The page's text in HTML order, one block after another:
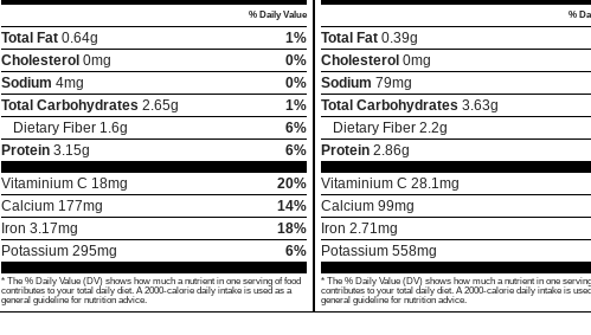
% Daily Value
Total Fat 0.64g
1%
Cholesterol 0mg
0%
Sodium 4mg
0%
Total Carbohydrates 2.65g
1%
Dietary Fiber 1.6g
6%
Protein 3.15g
6%
Vitaminium C 18mg
20%
Calcium 177mg
14%
Iron 3.17mg
18%
Potassium 295mg 6%
* The % Daily Value (DV) shows how much a nutrient in one serving of food
contributes to your total daily diet. A 2000-calorie daily intake is used as a
general guideline for nutrition advice.
%
Total Fat 0.39g
Cholesterol 0mg
Sodium 79mg
Total Carbohydrates 3.63g
Dietary Fiber 2.2g
Protein 2.86g
Vitaminium C 28.1 mg
Calcium 99mg
Iron 2.71 mg
Potassium 558mg
* The % Daily Value (DV) shows how much a nutrient in one
contributes to your total daily diet. A 2000-calorie daily intake is
general guideline for nutrition advice.